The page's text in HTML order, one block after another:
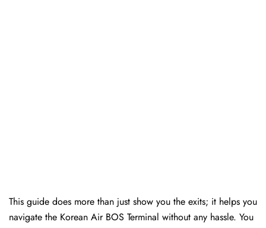
This guide does more than just show you the exits; it helps you
navigate the Korean Air BOS Terminal without any hassle. You